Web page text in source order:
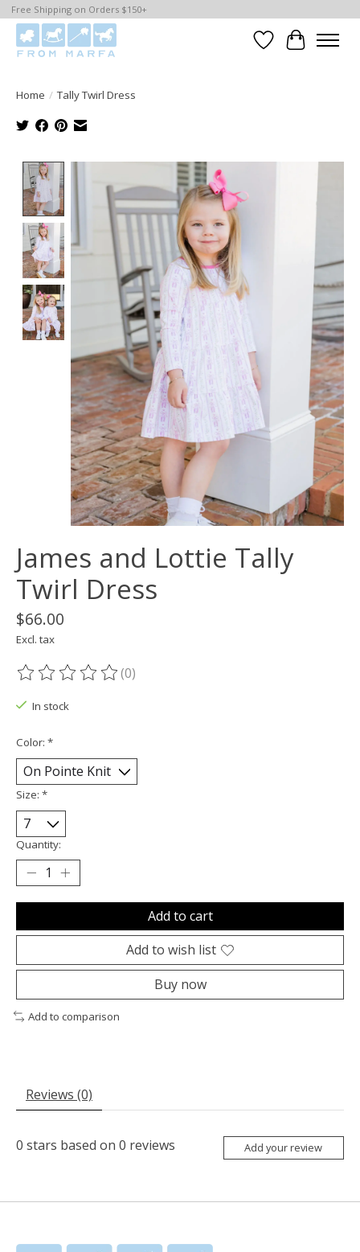
Free Shipping on Orders $150+
WishlistCart
Home / Tally Twirl Dress
Product image slideshow Items
James and Lottie Tally
Twirl Dress
$66.00
Excl. tax
The rating of this product is
(0)
In stock
Color: *
Size: *
Quantity:
Add to cart
Add to wish list
Buy now
Add to comparison
Reviews (0)
0 stars based on 0 reviews Add your review